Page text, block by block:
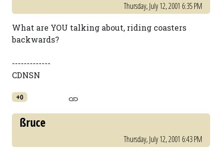
Thursday, July 12, 2001 6:35 PM
What are YOU talking about, riding coasters
backwards?
-------------
CDNSN
+0
ßruce
Thursday, July 12, 2001 6:43 PM